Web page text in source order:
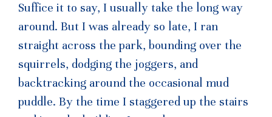
Suffice it to say, I usually take the long way
around. But I was already so late, I ran
straight across the park, bounding over the
squirrels, dodging the joggers, and
backtracking around the occasional mud
puddle. By the time I staggered up the stairs